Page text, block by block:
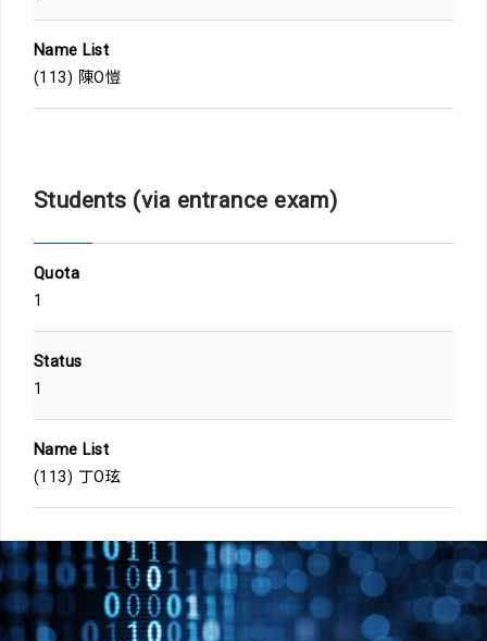
Name List
(113) 陳O愷
Students (via entrance exam)
Quota
1
Status
1
Name List
(113) 丁O玹